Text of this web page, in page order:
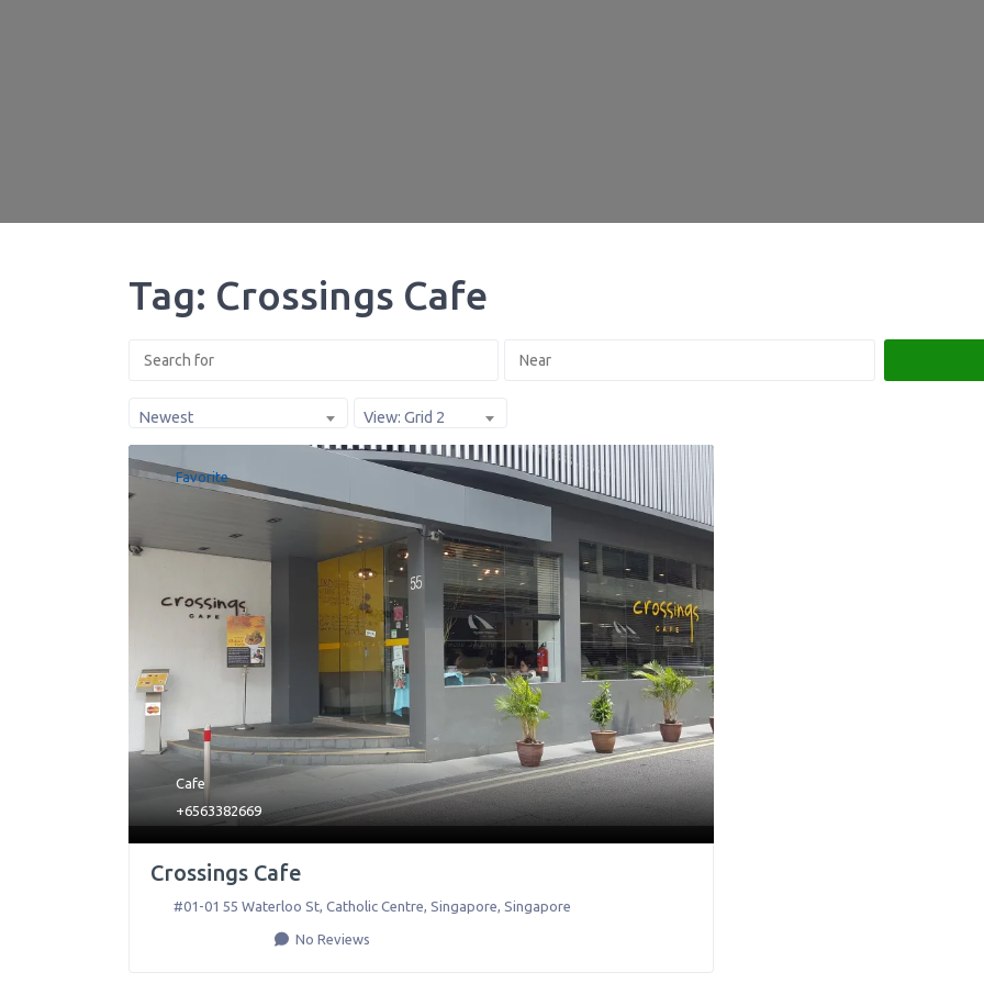
Tag: Crossings Cafe
Newest View: Grid 2
Favorite
Cafe
+6563382669
Crossings Cafe
#01-01 55 Waterloo St, Catholic Centre Singapore Singapore
No Reviews